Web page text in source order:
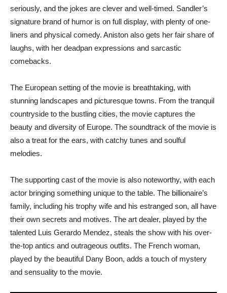
seriously, and the jokes are clever and well-timed. Sandler’s
signature brand of humor is on full display, with plenty of one-
liners and physical comedy. Aniston also gets her fair share of
laughs, with her deadpan expressions and sarcastic
comebacks.
The European setting of the movie is breathtaking, with
stunning landscapes and picturesque towns. From the tranquil
countryside to the bustling cities, the movie captures the
beauty and diversity of Europe. The soundtrack of the movie is
also a treat for the ears, with catchy tunes and soulful
melodies.
The supporting cast of the movie is also noteworthy, with each
actor bringing something unique to the table. The billionaire’s
family, including his trophy wife and his estranged son, all have
their own secrets and motives. The art dealer, played by the
talented Luis Gerardo Mendez, steals the show with his over-
the-top antics and outrageous outfits. The French woman,
played by the beautiful Dany Boon, adds a touch of mystery
and sensuality to the movie.